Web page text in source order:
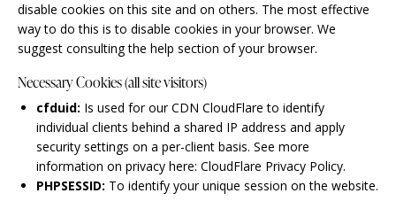
disable cookies on this site and on others. The most effective
way to do this is to disable cookies in your browser. We
suggest consulting the help section of your browser.
Necessary Cookies (all site visitors)
cfduid: Is used for our CDN CloudFlare to identify
individual clients behind a shared IP address and apply
security settings on a per-client basis. See more
information on privacy here: CloudFlare Privacy Policy.
PHPSESSID: To identify your unique session on the website.